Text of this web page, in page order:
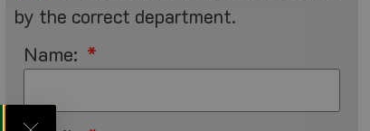
by the correct department.
Name: